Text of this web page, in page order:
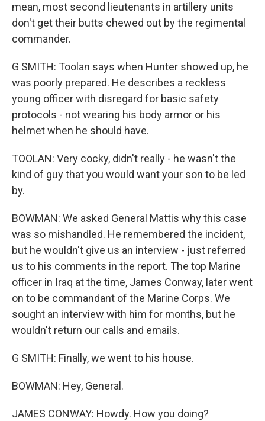
mean, most second lieutenants in artillery units
don't get their butts chewed out by the regimental
commander.
G SMITH: Toolan says when Hunter showed up, he
was poorly prepared. He describes a reckless
young officer with disregard for basic safety
protocols - not wearing his body armor or his
helmet when he should have.
TOOLAN: Very cocky, didn't really - he wasn't the
kind of guy that you would want your son to be led
by.
BOWMAN: We asked General Mattis why this case
was so mishandled. He remembered the incident,
but he wouldn't give us an interview - just referred
us to his comments in the report. The top Marine
officer in Iraq at the time, James Conway, later went
on to be commandant of the Marine Corps. We
sought an interview with him for months, but he
wouldn't return our calls and emails.
G SMITH: Finally, we went to his house.
BOWMAN: Hey, General.
JAMES CONWAY: Howdy. How you doing?